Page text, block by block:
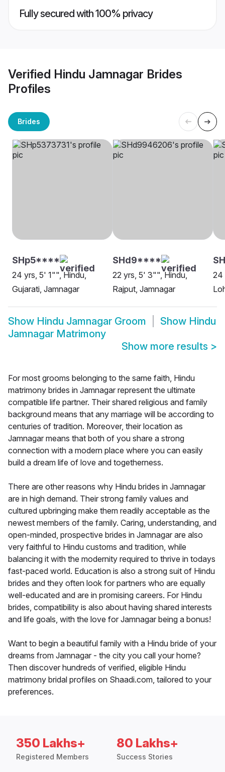
Fully secured with 100% privacy
Verified Hindu Jamnagar Brides
Profiles
Brides
SHp5****
24 yrs, 5' 1"", Hindu,
Gujarati, Jamnagar
SHd9****
22 yrs, 5' 3"", Hindu,
Rajput, Jamnagar
24
Show Hindu Jamnagar Groom Show Hindu
Jamnagar Matrimony
Show more results >
For most grooms belonging to the same faith, Hindu
matrimony brides in Jamnagar represent the ultimate
compatible life partner. Their shared religious and family
background means that any marriage will be according to
centuries of tradition. Moreover, their location as
Jamnagar means that both of you share a strong
connection with a modern place where you can easily
build a dream life of love and togetherness.
There are other reasons why Hindu brides in Jamnagar
are in high demand. Their strong family values and
cultured upbringing make them readily acceptable as the
newest members of the family. Caring, understanding, and
open-minded, prospective brides in Jamnagar are also
very faithful to Hindu customs and tradition, while
balancing it with the modernity required to thrive in todays
fast-paced world. Education is also a strong suit of Hindu
brides and they often look for partners who are equally
well-educated and are in promising careers. For Hindu
brides, compatibility is also about having shared interests
and life goals, with the love for Jamnagar being a bonus!
Want to begin a beautiful family with a Hindu bride of your
dreams from Jamnagar - the city you call your home?
Then discover hundreds of verified, eligible Hindu
matrimony bridal profiles on Shaadi.com, tailored to your
preferences.
350 Lakhs+
Registered Members
80 Lakhs+
Success Stories